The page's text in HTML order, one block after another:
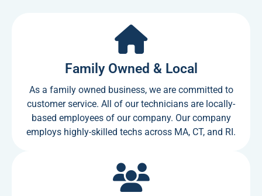
Family Owned & Local
As a family owned business, we are committed to
customer service. All of our technicians are locally-
based employees of our company. Our company
employs highly-skilled techs across MA, CT, and RI.